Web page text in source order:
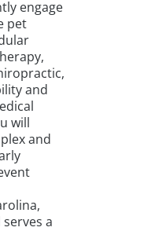
engage
pet
and
will
and
a